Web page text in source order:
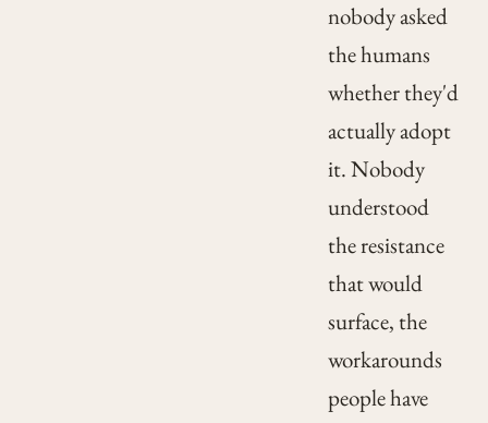
nobody asked
the humans
whether they'd
actually adopt
it. Nobody
understood
the resistance
that would
surface, the
workarounds
people have